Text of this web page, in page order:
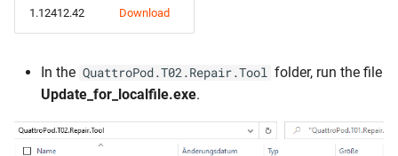
1.12412.42 Download
In the QuattroPod.T02.Repair.Tool folder, run the file
Update_for_localfile.exe.